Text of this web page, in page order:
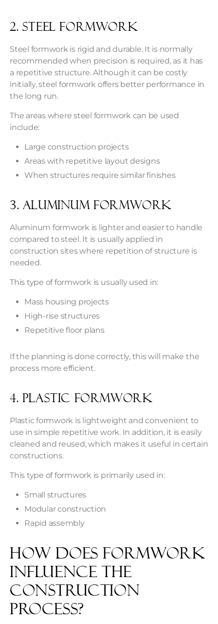
2. Steel Formwork
Steel formwork is rigid and durable. It is normally
recommended when precision is required, as it has
a repetitive structure. Although it can be costly
initially, steel formwork offers better performance in
the long run.
The areas where steel formwork can be used
include:
Large construction projects
Areas with repetitive layout designs
When structures require similar finishes
3. Aluminum Formwork
Aluminum formwork is lighter and easier to handle
compared to steel. It is usually applied in
construction sites where repetition of structure is
needed.
This type of formwork is usually used in:
Mass housing projects
High-rise structures
Repetitive floor plans
If the planning is done correctly, this will make the
process more efficient.
4. Plastic Formwork
Plastic formwork is lightweight and convenient to
use in simple repetitive work. In addition, it is easily
cleaned and reused, which makes it useful in certain
constructions.
This type of formwork is primarily used in:
Small structures
Modular construction
Rapid assembly
How Does Formwork
Influence the
Construction
Process?